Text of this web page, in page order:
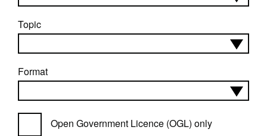
Topic
Format
Open Government Licence (OGL) only